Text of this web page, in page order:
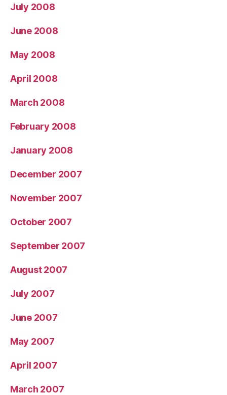
July 2008
June 2008
May 2008
April 2008
March 2008
February 2008
January 2008
December 2007
November 2007
October 2007
September 2007
August 2007
July 2007
June 2007
May 2007
April 2007
March 2007